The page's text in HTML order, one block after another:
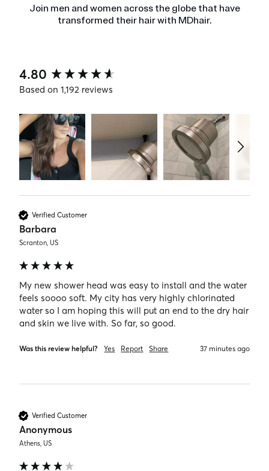
Join men and women across the globe that have
transformed their hair with MDhair.
4.80
Based on 1,192 reviews
Verified Customer
Barbara
Scranton, US
My new shower head was easy to install and the water
feels soooo soft. My city has very highly chlorinated
water so I am hoping this will put an end to the dry hair
and skin we live with. So far, so good.
Was this review helpful? Yes Report Share 37 minutes ago
Verified Customer
Anonymous
Athens, US
New content loaded